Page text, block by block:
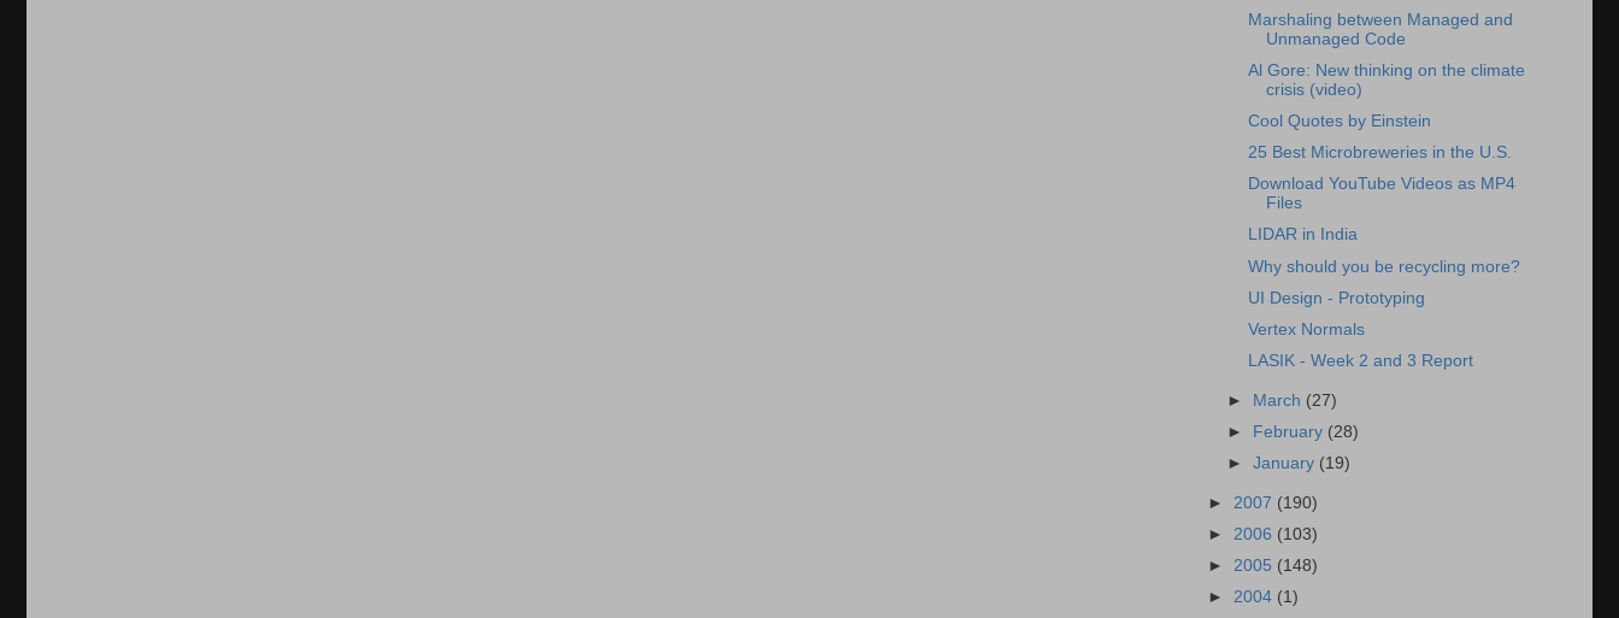
Marshaling between Managed and
Unmanaged Code
Al Gore: New thinking on the climate
crisis (video)
Cool Quotes by Einstein
25 Best Microbreweries in the U.S.
Download YouTube Videos as MP4
Files
LIDAR in India
Why should you be recycling more?
UI Design - Prototyping
Vertex Normals
LASIK - Week 2 and 3 Report
► March (27)
►
February (28)
►January (19)
► 2007 (190)
► 2006 (103)
► 2005 (148)
► 2004 (1)